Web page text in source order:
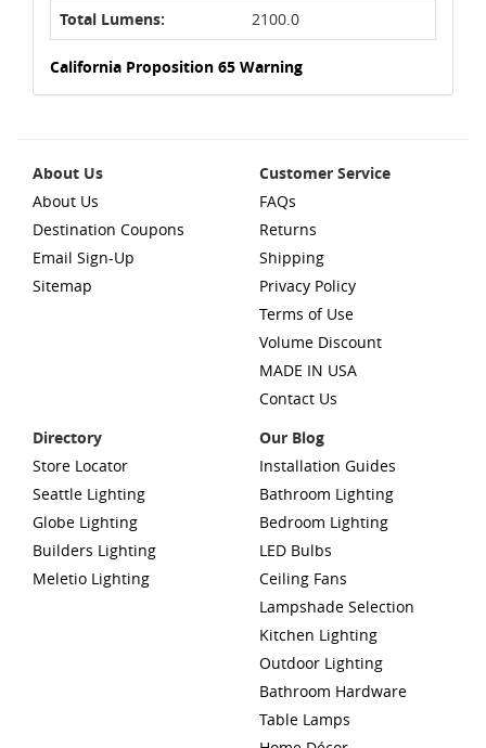
Total Lumens:
2100.0
California Proposition 65 Warning
About Us
About Us
Destination Coupons
Email Sign-Up
Sitemap
Customer Service
FAQs
Returns
Shipping
Privacy Policy
Terms of Use
Volume Discount
MADE IN USA
Contact Us
Directory
Store Locator
Seattle Lighting
Globe Lighting
Builders Lighting
Meletio Lighting
Our Blog
Installation Guides
Bathroom Lighting
Bedroom Lighting
LED Bulbs
Ceiling Fans
Lampshade Selection
Kitchen Lighting
Outdoor Lighting
Bathroom Hardware
Table Lamps